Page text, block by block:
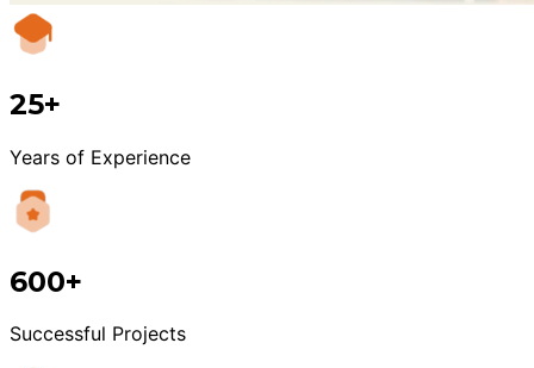
25+
Years of Experience
600+
Successful Projects